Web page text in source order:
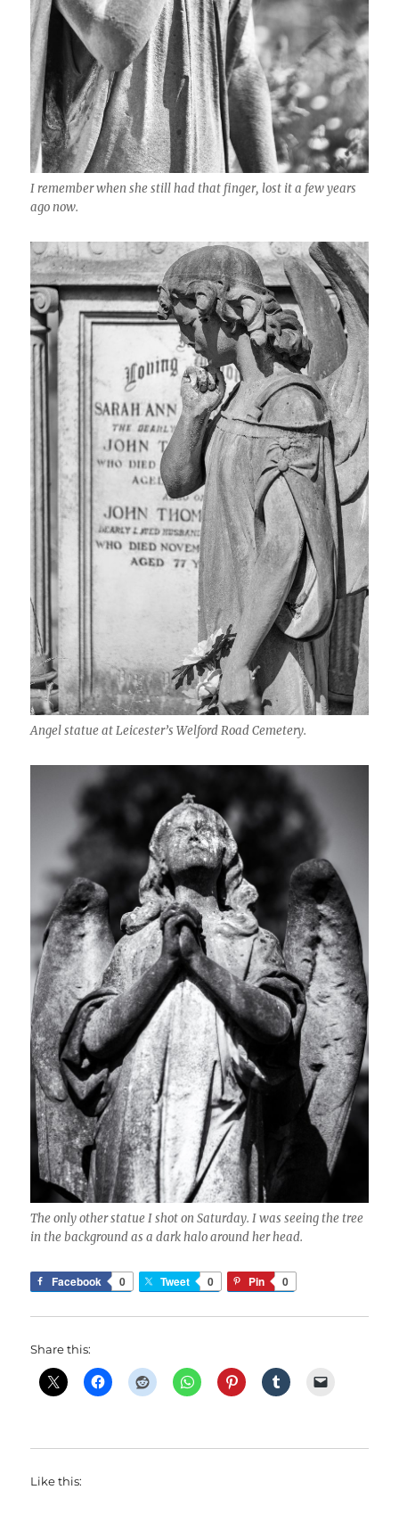
I remember when she still had that finger, lost it a few years
ago now.
Angel statue at Leicester’s Welford Road Cemetery.
The only other statue I shot on Saturday. I was seeing the tree
in the background as a dark halo around her head.
Facebook 0 Tweet 0 Pin 0
Share this:
Like this: